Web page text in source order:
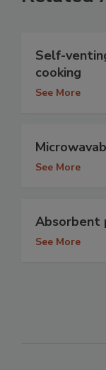
Self-
cooking
See More
See More
Absorbent
See More